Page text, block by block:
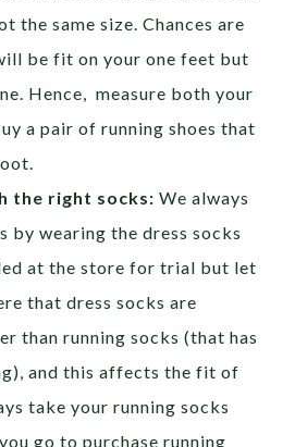
the same size. Chances are
be fit on your one feet but
Hence, measure both your
a pair of running shoes that
the right socks: We always
by wearing the dress socks
at the store for trial but let
that dress socks are
than running socks (that has
and this affects the fit of
take your running socks
go to purchase running